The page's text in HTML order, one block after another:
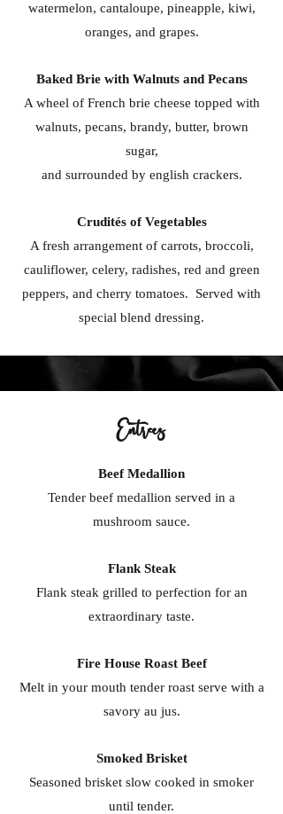
watermelon, cantaloupe, pineapple, kiwi,
oranges, and grapes.
Baked Brie with Walnuts and Pecans
A wheel of French brie cheese topped with
walnuts, pecans, brandy, butter, brown
sugar,
and surrounded by english crackers.
Crudités of Vegetables
A fresh arrangement of carrots, broccoli,
cauliflower, celery, radishes, red and green
peppers, and cherry tomatoes. Served with
special blend dressing.
Entrees
Beef Medallion
Tender beef medallion served in a
mushroom sauce.
Flank Steak
Flank steak grilled to perfection for an
extraordinary taste.
Fire House Roast Beef
Melt in your mouth tender roast serve with a
savory au jus.
Smoked Brisket
Seasoned brisket slow cooked in smoker
until tender.